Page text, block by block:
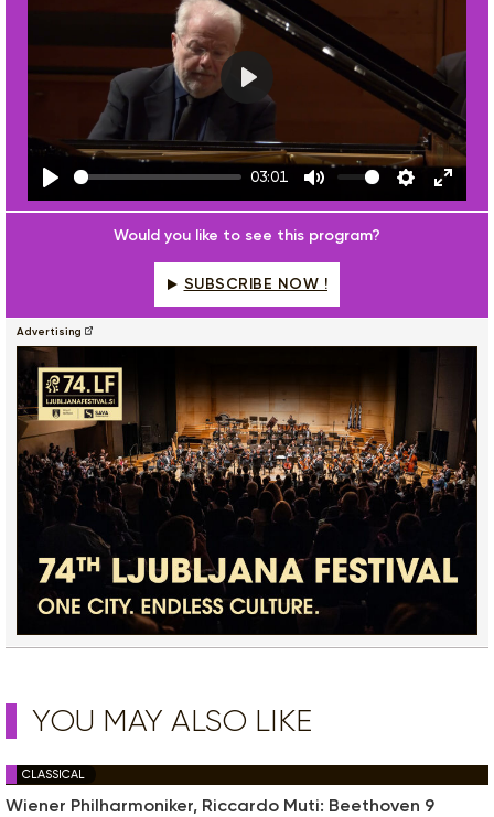
Play
03:01
Mute Settings
Enter
Play
Would you like to see this program?
SUBSCRIBE NOW !
Advertising
YOU MAY ALSO LIKE
CLASSICAL
Wiener Philharmoniker, Riccardo Muti: Beethoven 9